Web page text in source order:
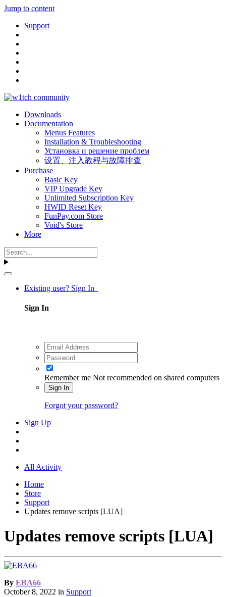
Jump to content
Support
Downloads
Documentation
Menus Features
Installation & Troubleshooting
Установка и решение проблем
设置、注入教程与故障排查
Purchase
Basic Key
VIP Upgrade Key
Unlimited Subscription Key
HWID Reset Key
FunPay.com Store
Void's Store
More
Existing user? Sign In
Sign In
Remember me Not recommended on shared computers
Sign In
Forgot your password?
Sign Up
All Activity
Home
Store
Support
Updates remove scripts [LUA]
Updates remove scripts [LUA]
By EBA66
October 8, 2022 in Support